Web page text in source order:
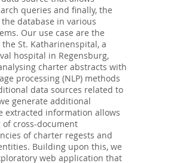
queries and finally, the
database in various
Our use case are the
St. Katharinenspital, a
hospital in Regensburg,
charter abstracts with
processing (NLP) methods
data sources related to
generate additional
extracted information allows
cross-document
of charter regests and
Building upon this, we
web application that